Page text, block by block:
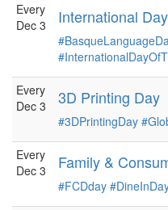
Every
Dec 3
International
Every
Dec 3
3D Printing Day
#3DPrintingDay
Every
Dec 3
Family &
#FCDday